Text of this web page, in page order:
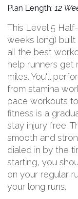
Plan Length: 12
This Level 5
weeks long)
all the best
help runners get
miles. You'll
from stamina
pace workouts
fitness is a
stay injury free.
smooth and
dialed in by the
starting, you
on your regular
your long runs.